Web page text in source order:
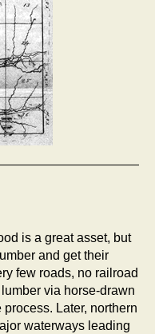
is a great asset, but
and get their
few roads, no railroad
via horse-drawn
Later, northern
waterways leading